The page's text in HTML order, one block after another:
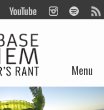
Menu